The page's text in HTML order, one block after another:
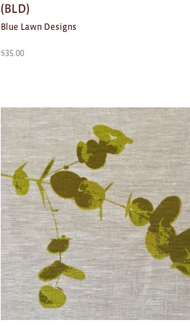
(BLD)
Blue Lawn Designs
$35.00